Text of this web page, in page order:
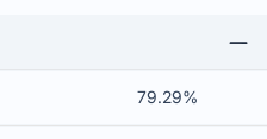
79.29%